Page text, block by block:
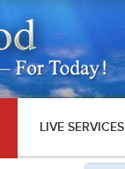
LIVE SERVICES